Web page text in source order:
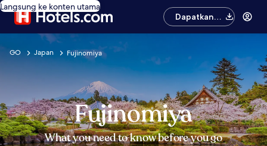
Langsung ke konten utama
Dapatkan
aplikasinya
GO Japan Fujinomiya
Fujinomiya
What you need to know before you go